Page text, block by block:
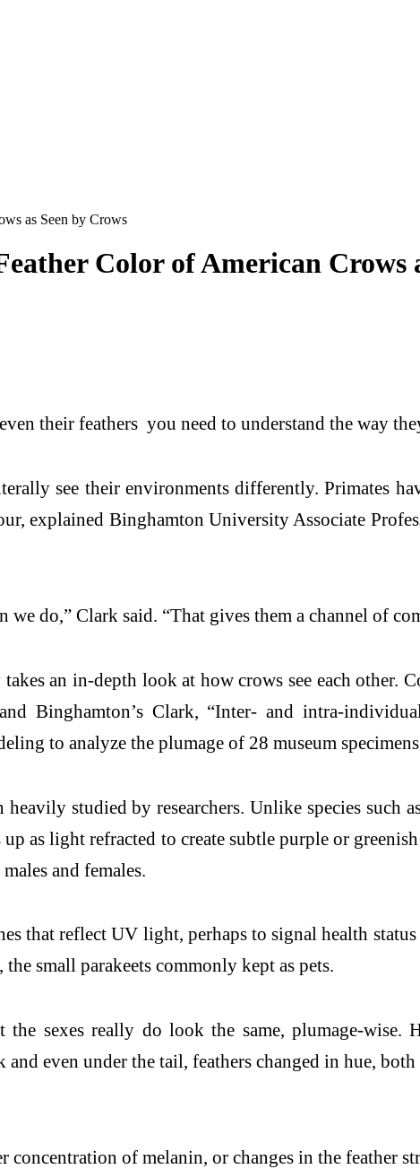
as Seen by Crows
Color of American Crows
their feathers you need to understand the way
see their environments differently. Primates
explained Binghamton University Associate
do,” Clark said. “That gives them a channel of
an in-depth look at how crows see each other.
Binghamton’s Clark, “Inter- and intra-
to analyze the plumage of 28 museum
studied by researchers. Unlike species such
as light refracted to create subtle purple or
and females.
that reflect UV light, perhaps to signal health
small parakeets commonly kept as pets.
sexes really do look the same, plumage-wise.
and even under the tail, feathers changed in hue,
concentration of melanin, or changes in the feather